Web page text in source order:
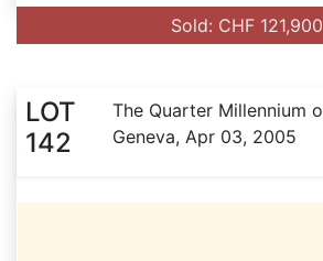
Sold: CHF 121,900
LOT
142
The Quarter Millennium
Geneva, Apr 03, 2005